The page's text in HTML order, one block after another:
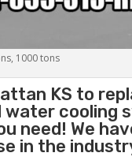
1000 tons
KS to
water cooling
need! We
in the